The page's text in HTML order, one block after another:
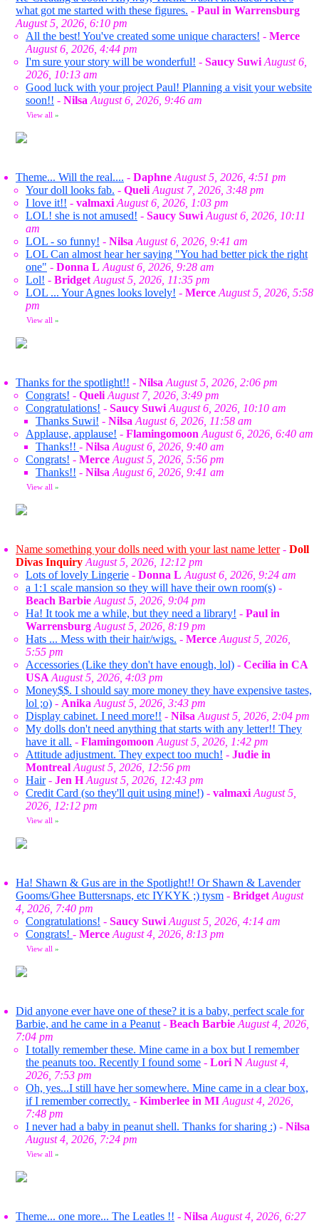
what got me started with these figures. - Paul in Warrensburg
August 5, 2026, 6:10 pm
All the best! You've created some unique characters! - Merce
August 6, 2026, 4:44 pm
I'm sure your story will be wonderful! - Saucy Suwi August 6,
2026, 10:13 am
Good luck with your project Paul! Planning a visit your website
soon!! - Nilsa August 6, 2026, 9:46 am
View all »
Theme... Will the real.... - Daphne August 5, 2026, 4:51 pm
Your doll looks fab. - Queli August 7, 2026, 3:48 pm
I love it!! - valmaxi August 6, 2026, 1:03 pm
LOL! she is not amused! - Saucy Suwi August 6, 2026, 10:11
am
LOL - so funny! - Nilsa August 6, 2026, 9:41 am
LOL Can almost hear her saying "You had better pick the right
one" - Donna L August 6, 2026, 9:28 am
Lol! - Bridget August 5, 2026, 11:35 pm
LOL ... Your Agnes looks lovely! - Merce August 5, 2026, 5:58
pm
View all »
Thanks for the spotlight!! - Nilsa August 5, 2026, 2:06 pm
Congrats! - Queli August 7, 2026, 3:49 pm
Congratulations! - Saucy Suwi August 6, 2026, 10:10 am
Thanks Suwi! - Nilsa August 6, 2026, 11:58 am
Applause, applause! - Flamingomoon August 6, 2026, 6:40 am
Thanks!! - Nilsa August 6, 2026, 9:40 am
Congrats! - Merce August 5, 2026, 5:56 pm
Thanks!! - Nilsa August 6, 2026, 9:41 am
View all »
Name something your dolls need with your last name letter- Doll
Divas Inquiry August 5, 2026, 12:12 pm
Lots of lovely Lingerie - Donna L August 6, 2026, 9:24 am
a 1:1 scale mansion so they will have their own room(s) -
Beach Barbie August 5, 2026, 9:04 pm
Ha! It took me a while, but they need a library! - Paul in
Warrensburg August 5, 2026, 8:19 pm
Hats ... Mess with their hair/wigs. - Merce August 5, 2026,
5:55 pm
Accessories (Like they don't have enough, lol) - Cecilia in CA
USA August 5, 2026, 4:03 pm
Money$$. I should say more money they have expensive tastes,
lol ;o) - Anika August 5, 2026, 3:43 pm
Display cabinet. I need more!! - Nilsa August 5, 2026, 2:04 pm
My dolls don't need anything that starts with any letter!! They
have it all. - Flamingomoon August 5, 2026, 1:42 pm
Attitude adjustment. They expect too much! - Judie in
Montreal August 5, 2026, 12:56 pm
Hair- Jen H August 5, 2026, 12:43 pm
Credit Card (so they'll quit using mine!) - valmaxi August 5,
2026, 12:12 pm
View all »
Ha! Shawn & Gus are in the Spotlight!! Or Shawn & Lavender
Gooms/Ghee Buttersnaps, etc IYKYK ;) tysm - Bridget August
4, 2026, 7:40 pm
Congratulations! - Saucy Suwi August 5, 2026, 4:14 am
Congrats! - Merce August 4, 2026, 8:13 pm
View all »
Did anyone ever have one of these? it is a baby, perfect scale for
Barbie, and he came in a Peanut - Beach Barbie August 4, 2026,
7:04 pm
I totally remember these. Mine came in a box but I remember
the peanuts too. Recently I found some - Lori N August 4,
2026, 7:53 pm
Oh, yes...I still have her somewhere. Mine came in a clear box,
if I remember correctly. - Kimberlee in MI August 4, 2026,
7:48 pm
I never had a baby in peanut shell. Thanks for sharing :) - Nilsa
August 4, 2026, 7:24 pm
View all »
Theme... one more... The Leatles !! - Nilsa August 4, 2026, 6:27